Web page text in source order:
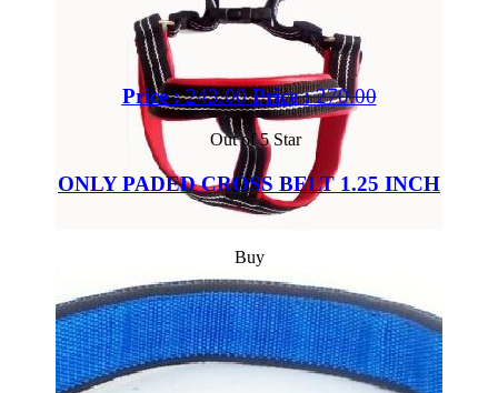
Price :243.00 Price :270.00
Out of 5 Star
ONLY PADED CROSS BELT 1.25 INCH
Buy